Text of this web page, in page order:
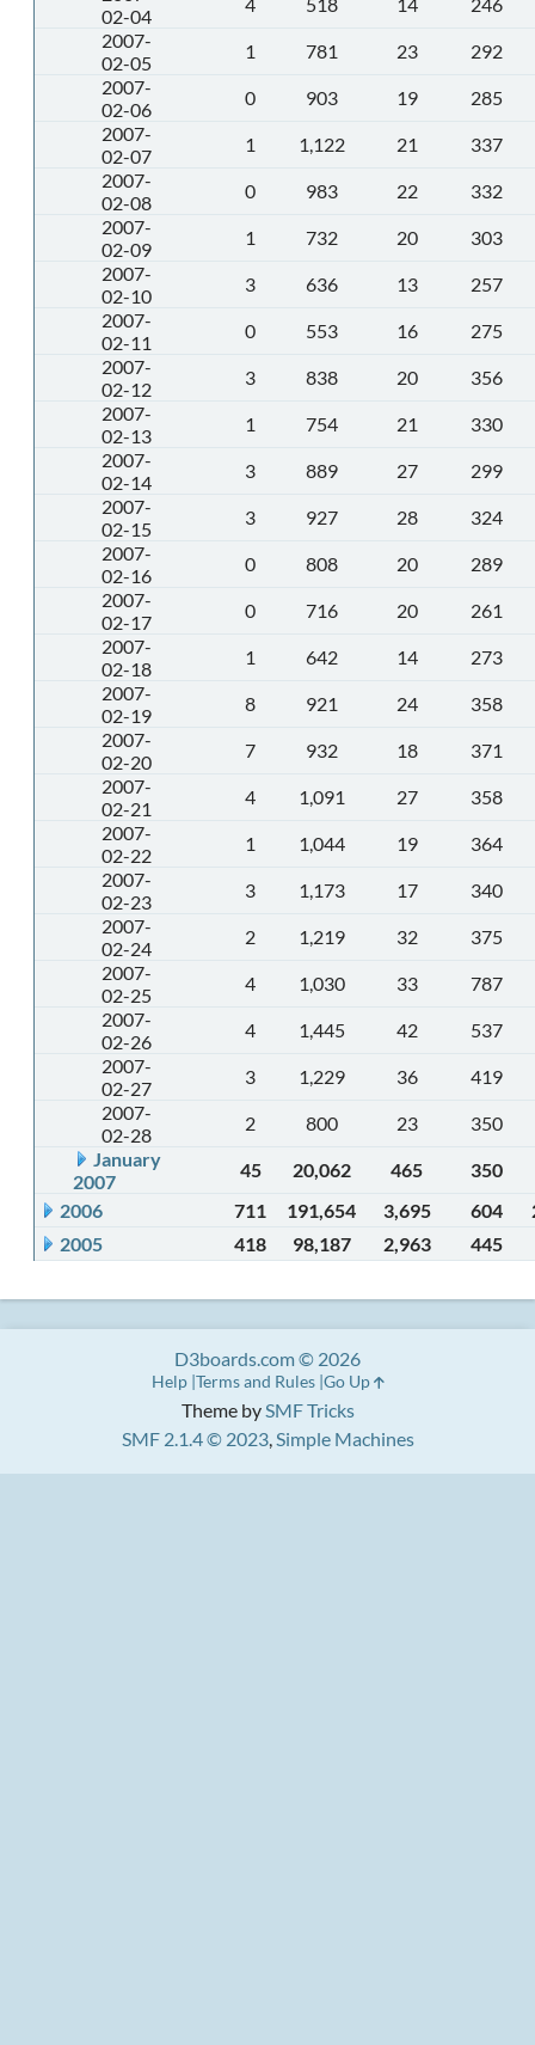
02-04
2007-
02-05
1 781 23
292
2007-
02-06
0 903 19
285
2007-
02-07
1 1,122 21
337
2007-
02-08
0 983 22
332
2007-
02-09
1 732 20
303
2007-
02-10
3 636 13
257
2007-
02-11
0 553 16
275
2007-
02-12
3 838 20
356
2007-
02-13
1 754 21
330
2007-
02-14
3 889 27
299
2007-
02-15
3 927 28
324
2007-
02-16
0 808 20
289
2007-
02-17
0 716 20
261
2007-
02-18
1 642 14
273
2007-
02-19
8 921 24
358
2007-
02-20
7 932 18
371
2007-
02-21
4 1,091 27
358
2007-
02-22
1 1,044 19
364
2007-
02-23
3 1,173 17
340
2007-
02-24
2 1,219 32
375
2007-
02-25
4 1,030 33
787
2007-
02-26
4 1,445 42
537
2007-
02-27
3 1,229 36
419
2007-
02-28
2 800 23
350
January
2007
45 20,062 465
350
2006
711 191,654 3,695 604
2005
418 98,187 2,963 445
Theme bySMF Tricks
SMF 2.1.4 © 2023,Simple Machines
D3boards.com © 2026
Help Terms and Rules Go Up